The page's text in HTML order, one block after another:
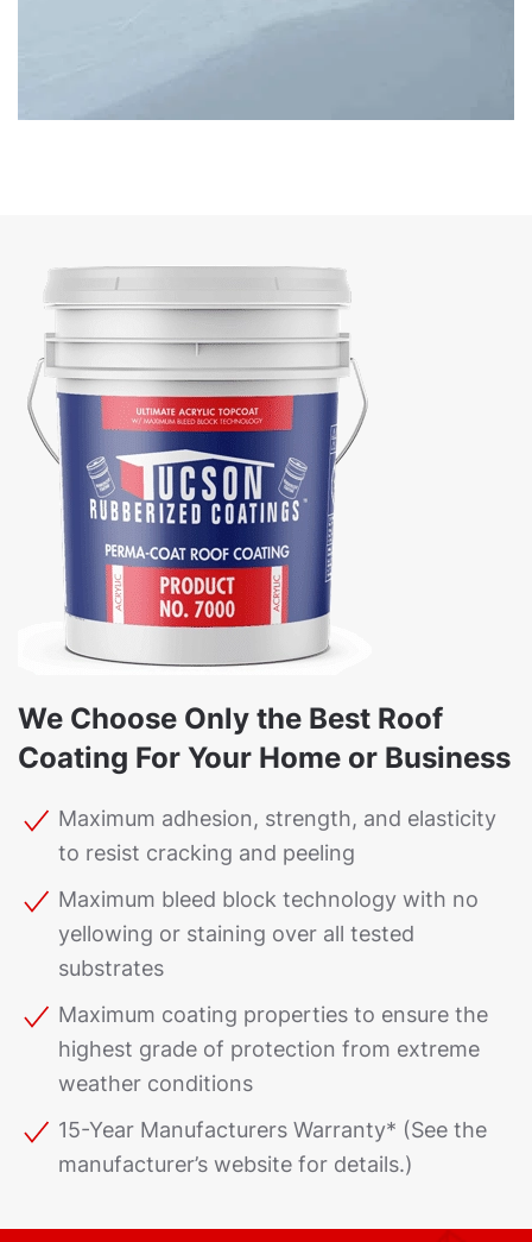
We Choose Only the Best Roof
Coating For Your Home or Business
Maximum adhesion, strength, and elasticity
to resist cracking and peeling
Maximum bleed block technology with no
yellowing or staining over all tested
substrates
Maximum coating properties to ensure the
highest grade of protection from extreme
weather conditions
15-Year Manufacturers Warranty* (See the
manufacturer’s website for details.)